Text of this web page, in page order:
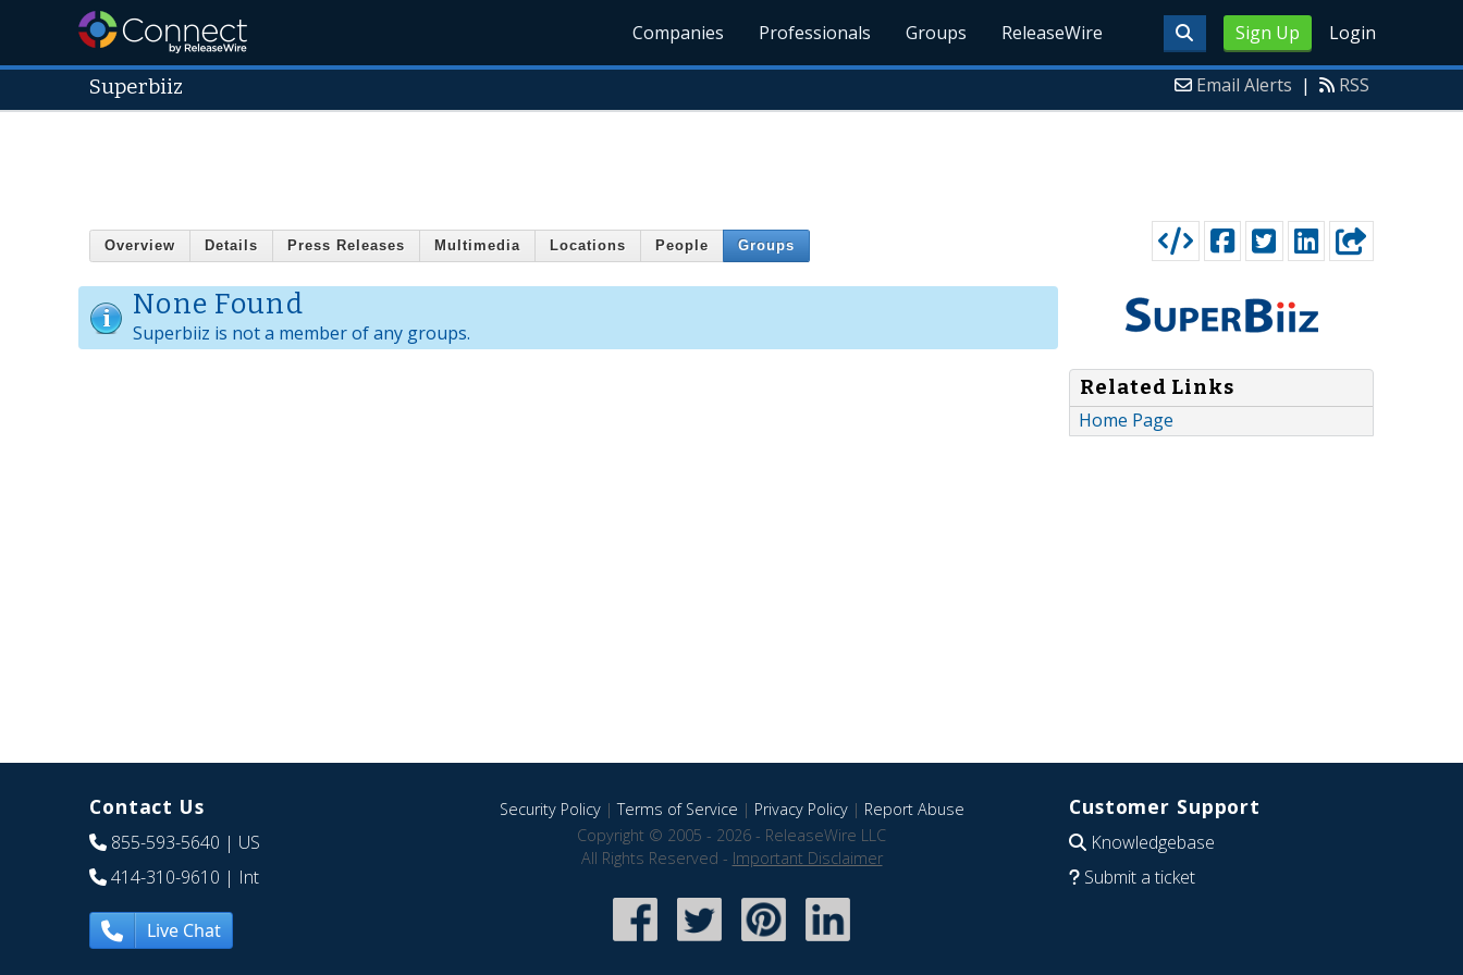
Sign Up Login
Companies Professionals Groups ReleaseWire
Superbiiz Email Alerts | RSS
Overview Details Press Releases Multimedia Locations People Groups
None Found
Superbiiz is not a member of any groups.
Related Links
Home Page
Contact Us
855-593-5640 | US
414-310-9610 | Int
Live Chat
Security Policy|Terms of Service | Privacy Policy| Report Abuse
Copyright © 2005 - 2026 - ReleaseWire LLC
All Rights Reserved - Important Disclaimer
Customer Support
Knowledgebase
Submit a ticket